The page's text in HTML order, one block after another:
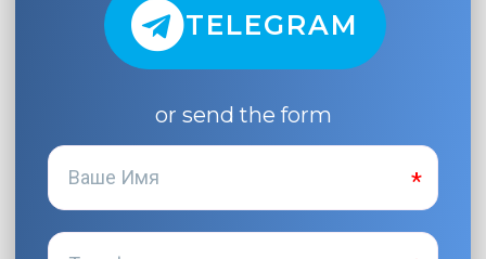
TELEGRAM
or send the form